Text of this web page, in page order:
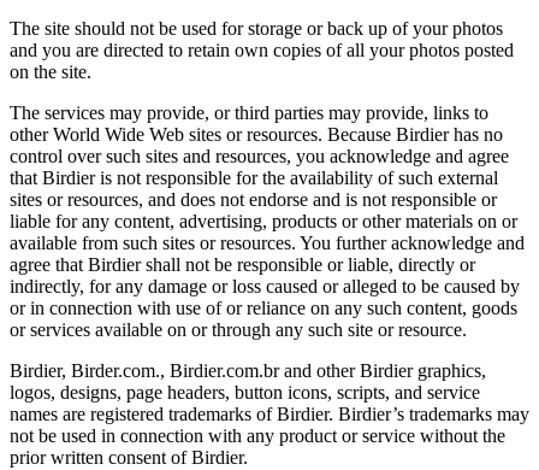
The site should not be used for storage or back up of your photos
and you are directed to retain own copies of all your photos posted
on the site.
The services may provide, or third parties may provide, links to
other World Wide Web sites or resources. Because Birdier has no
control over such sites and resources, you acknowledge and agree
that Birdier is not responsible for the availability of such external
sites or resources, and does not endorse and is not responsible or
liable for any content, advertising, products or other materials on or
available from such sites or resources. You further acknowledge and
agree that Birdier shall not be responsible or liable, directly or
indirectly, for any damage or loss caused or alleged to be caused by
or in connection with use of or reliance on any such content, goods
or services available on or through any such site or resource.
Birdier, Birder.com., Birdier.com.br and other Birdier graphics,
logos, designs, page headers, button icons, scripts, and service
names are registered trademarks of Birdier. Birdier’s trademarks may
not be used in connection with any product or service without the
prior written consent of Birdier.